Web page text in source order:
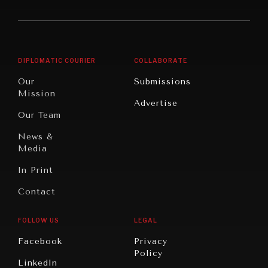
INSTITUTIONS UNDER PRESSURE
Peace
Civilizations
America
DIPLOMATIC COURIER
Our
Mission
Our Team
News &
Media
In Print
Contact
COLLABORATE
Submissions
Advertise
FOLLOW US
Facebook
LinkedIn
LEGAL
Privacy
Policy